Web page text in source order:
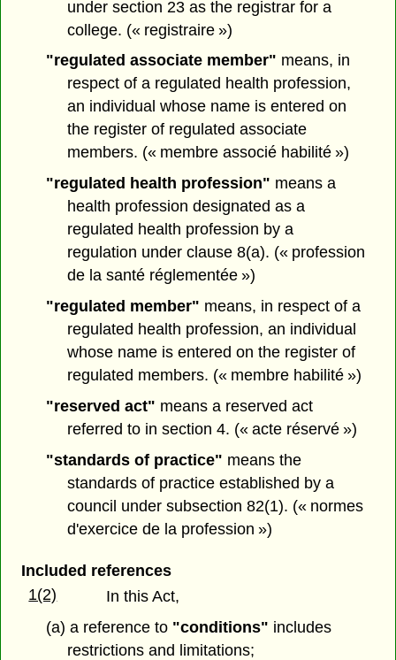
under section 23 as the registrar for a
college. (« registraire »)
"regulated associate member" means, in
respect of a regulated health profession,
an individual whose name is entered on
the register of regulated associate
members. (« membre associé habilité »)
"regulated health profession" means a
health profession designated as a
regulated health profession by a
regulation under clause 8(a). (« profession
de la santé réglementée »)
"regulated member" means, in respect of a
regulated health profession, an individual
whose name is entered on the register of
regulated members. (« membre habilité »)
"reserved act" means a reserved act
referred to in section 4. (« acte réservé »)
"standards of practice" means the
standards of practice established by a
council under subsection 82(1). (« normes
d'exercice de la profession »)
Included references
1(2)
In this Act,
(a) a reference to "conditions" includes
restrictions and limitations;